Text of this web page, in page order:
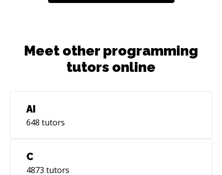
Meet other programming
tutors online
AI
648 tutors
C
4873 tutors